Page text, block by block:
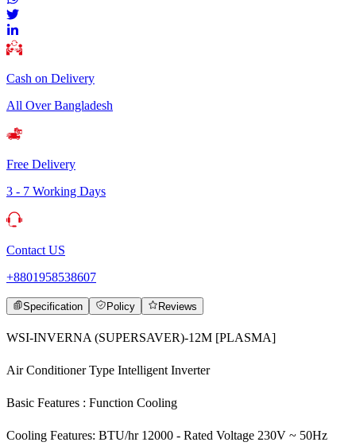
Cash on Delivery
All Over Bangladesh
Free Delivery
3 - 7 Working Days
Contact US
+8801958538607
Specification Policy Reviews
WSI-INVERNA (SUPERSAVER)-12M [PLASMA]
Air Conditioner Type Intelligent Inverter
Basic Features : Function Cooling
Cooling Features: BTU/hr 12000 - Rated Voltage 230V ~ 50Hz